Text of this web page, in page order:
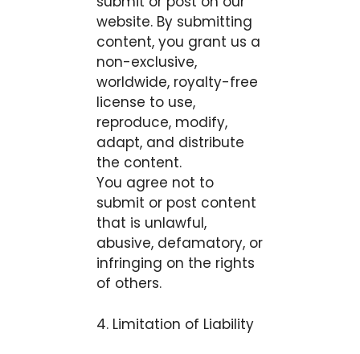
website. By submitting
content, you grant us a
non-exclusive,
worldwide, royalty-free
license to use,
reproduce, modify,
adapt, and distribute
the content.
You agree not to
submit or post content
that is unlawful,
abusive, defamatory, or
infringing on the rights
of others.
4. Limitation of Liability